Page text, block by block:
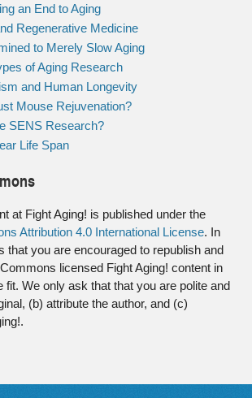
an End to Aging
Regenerative Medicine
to Merely Slow Aging
of Aging Research
and Human Longevity
Mouse Rejuvenation?
SENS Research?
Life Span
at Fight Aging! is published under the
Attribution 4.0 International License. In
that you are encouraged to republish and
licensed Fight Aging! content in
fit. We only ask that that you are polite and
(b) attribute the author, and (c)